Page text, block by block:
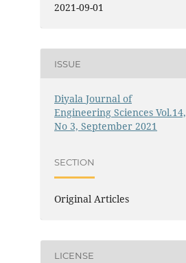
2021-09-01
ISSUE
Diyala Journal of
Engineering Sciences Vol.14,
No 3, September 2021
SECTION
Original Articles
LICENSE